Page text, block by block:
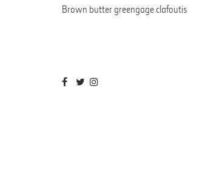
Brown butter greengage clafoutis